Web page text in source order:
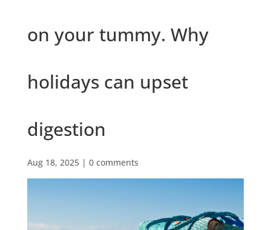
on your tummy. Why
holidays can upset
digestion
Aug 18, 2025| 0 comments